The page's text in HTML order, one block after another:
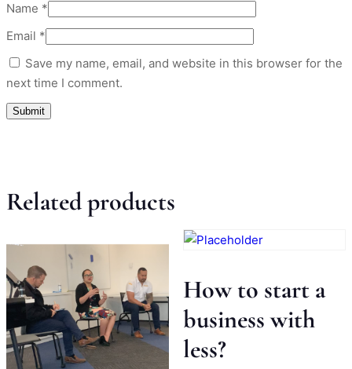
Name *
Email *
Save my name, email, and website in this browser for the
next time I comment.
Related products
How to start a
business with
less?